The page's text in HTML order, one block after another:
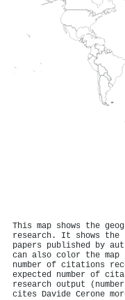
This map shows the
research. It shows the
papers published by
can also color the map
number of citations
expected number of
research output
cites Davide Cerone